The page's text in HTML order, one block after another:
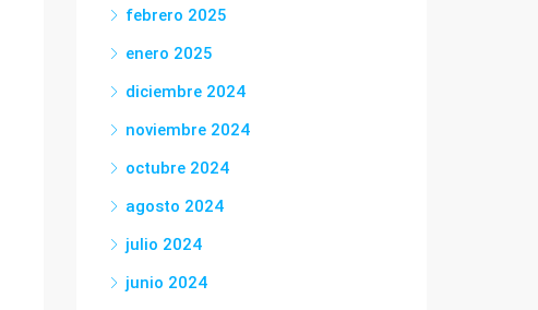
febrero 2025
enero 2025
diciembre 2024
noviembre 2024
octubre 2024
agosto 2024
julio 2024
junio 2024